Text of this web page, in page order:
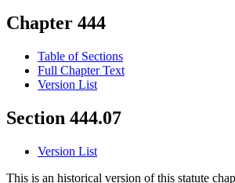
Chapter 444
Table of Sections
Full Chapter Text
Version List
Section 444.07
Version List
This is an historical version of this statute